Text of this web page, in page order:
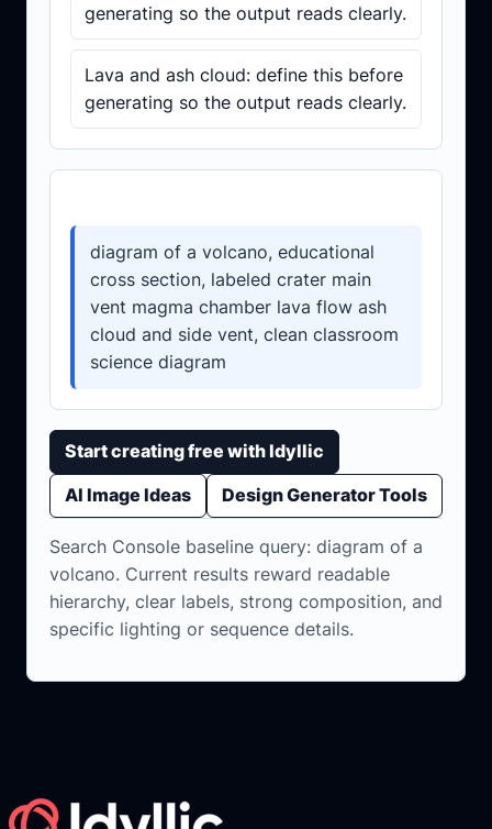
generating so the output reads clearly.
Lava and ash cloud: define this before
generating so the output reads clearly.
diagram of a volcano, educational
cross section, labeled crater main
vent magma chamber lava flow ash
cloud and side vent, clean classroom
science diagram
Start creating free with Idyllic
AI Image Ideas
Design Generator Tools
Search Console baseline query: diagram of a
volcano. Current results reward readable
hierarchy, clear labels, strong composition, and
specific lighting or sequence details.